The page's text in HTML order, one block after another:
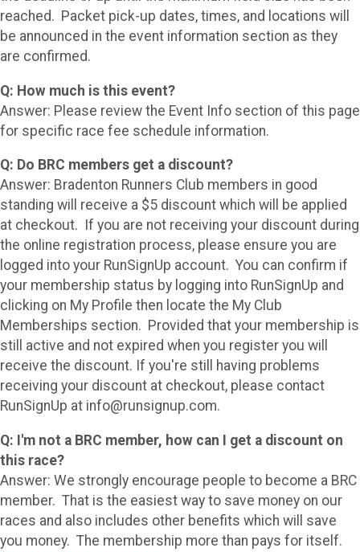
reached. Packet pick-up dates, times, and locations will
be announced in the event information section as they
are confirmed.
Q: How much is this event?
Answer: Please review the Event Info section of this page
for specific race fee schedule information.
Q: Do BRC members get a discount?
Answer: Bradenton Runners Club members in good
standing will receive a $5 discount which will be applied
at checkout. If you are not receiving your discount during
the online registration process, please ensure you are
logged into your RunSignUp account. You can confirm if
your membership status by logging into RunSignUp and
clicking on My Profile then locate the My Club
Memberships section. Provided that your membership is
still active and not expired when you register you will
receive the discount. If you're still having problems
receiving your discount at checkout, please contact
RunSignUp at info@runsignup.com.
Q: I'm not a BRC member, how can I get a discount on
this race?
Answer: We strongly encourage people to become a BRC
member. That is the easiest way to save money on our
races and also includes other benefits which will save
you money. The membership more than pays for itself.